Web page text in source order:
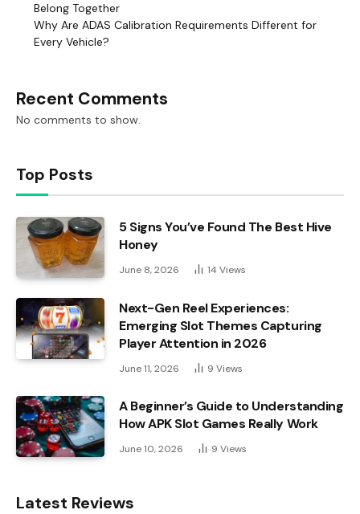
Belong Together
Why Are ADAS Calibration Requirements Different for
Every Vehicle?
Recent Comments
No comments to show.
Top Posts
5 Signs You’ve Found The Best Hive
Honey
June 8, 2026 14 Views
Next-Gen Reel Experiences:
Emerging Slot Themes Capturing
Player Attention in 2026
June 11, 2026 9 Views
A Beginner’s Guide to Understanding
How APK Slot Games Really Work
June 10, 2026 9 Views
Latest Reviews